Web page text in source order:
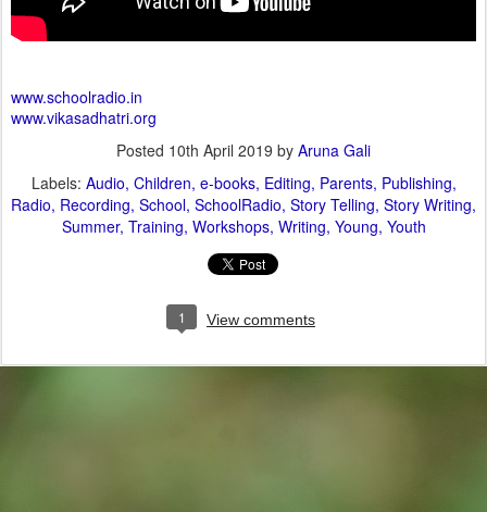
www.schoolradio.in
www.vikasadhatri.org
Posted 10th April 2019 by Aruna Gali
Labels: Audio Children e-books Editing Parents Publishing
Radio Recording School SchoolRadio Story Telling Story Writing
Summer Training Workshops Writing Young Youth
1 View comments